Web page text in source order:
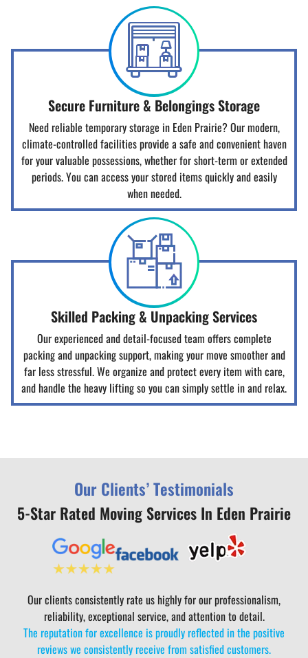
Secure Furniture & Belongings Storage
Need reliable temporary storage in Eden Prairie? Our modern,
climate-controlled facilities provide a safe and convenient haven
for your valuable possessions, whether for short-term or extended
periods. You can access your stored items quickly and easily
when needed.
Skilled Packing & Unpacking Services
Our experienced and detail-focused team offers complete
packing and unpacking support, making your move smoother and
far less stressful. We organize and protect every item with care,
and handle the heavy lifting so you can simply settle in and relax.
Our Clients’ Testimonials
5-Star Rated Moving Services In Eden Prairie
Our clients consistently rate us highly for our professionalism,
reliability, exceptional service, and attention to detail.
The reputation for excellence is proudly reflected in the positive
reviews we consistently receive from satisfied customers.